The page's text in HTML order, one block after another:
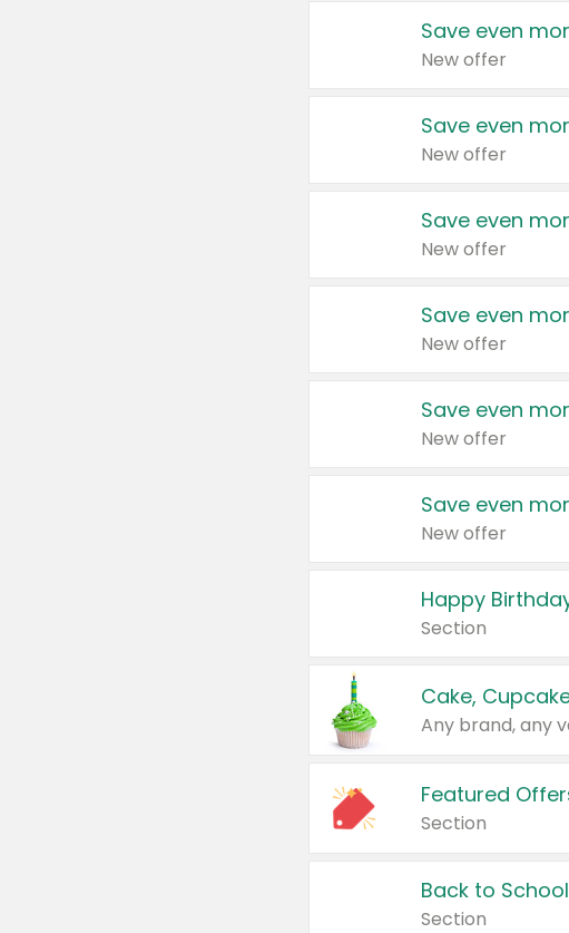
Save even
New offer
Save even
New offer
Save even
New offer
Save even
New offer
Save even
New offer
Save even
New offer
Happy
Section
Cake,
Any brand, any
Featured
Section
Back to School
Section